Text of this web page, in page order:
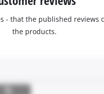
that the published
the products.